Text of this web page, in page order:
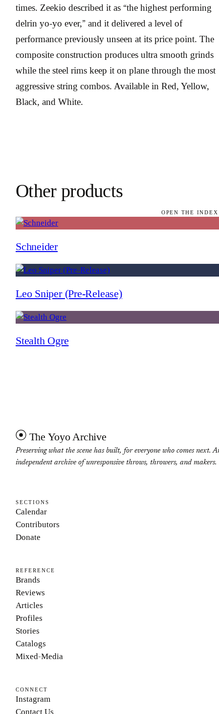
times. Zeekio described it as “the highest performing
delrin yo-yo ever,” and it delivered a level of
performance previously unseen at its price point. The
composite construction produces ultra smooth grinds
while the steel rims keep it on plane through the most
aggressive string combos. Available in Red, Yellow,
Black, and White.
Other products
OPEN THE
Schneider
Leo Sniper (Pre-Release)
Stealth Ogre
The Yoyo Archive
Preserving what the scene has built, for everyone who comes next.
independent archive of unresponsive throws, throwers, and makers.
SECTIONS
Calendar
Contributors
Donate
REFERENCE
Brands
Reviews
Articles
Profiles
Stories
Catalogs
Mixed-Media
CONNECT
Instagram
Contact Us